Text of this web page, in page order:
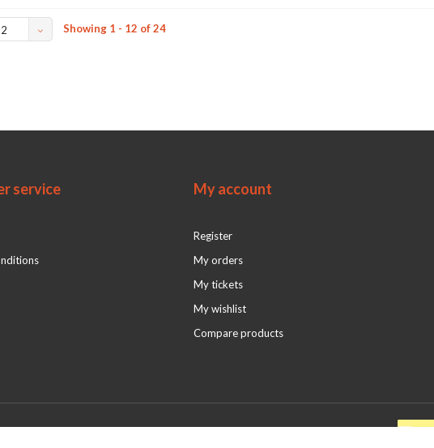
Showing 1 - 12 of 24
service My account
Register
My orders
My tickets
My wishlist
Compare products